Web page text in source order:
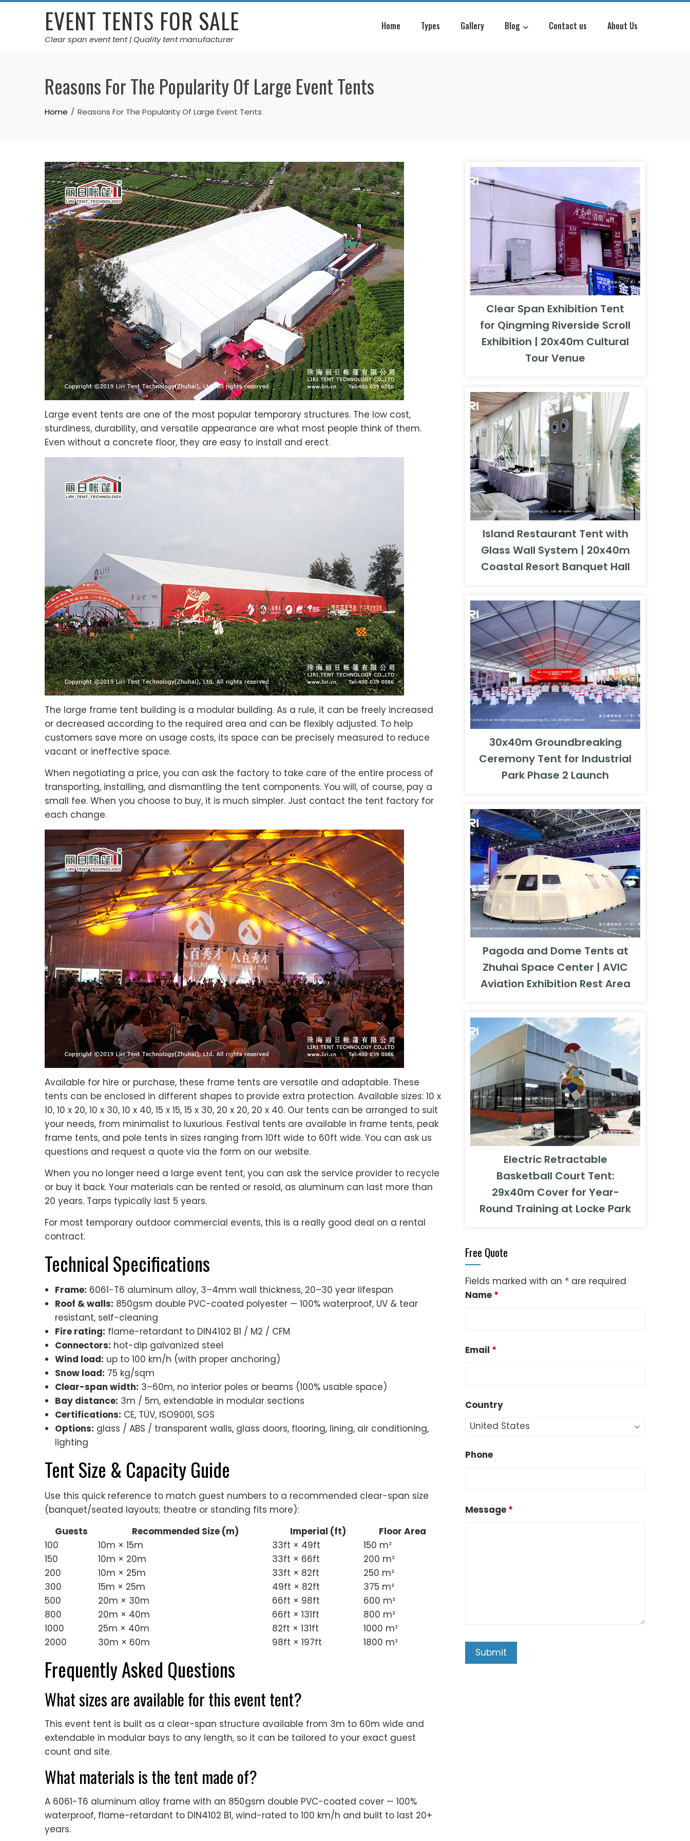
Skip
EVENT TENTS FOR SALE
Clear span event tent | Quality tent manufacturer
Home Types Gallery Blog Contact us About Us
Reasons For The Popularity Of Large Event Tents
Home Reasons For The Popularity Of Large Event Tents
Large event tents are one of the most popular temporary structures. The low cost,
sturdiness, durability, and versatile appearance are what most people think of them.
Even without a concrete floor, they are easy to install and erect.
The large frame tent building is a modular building. As a rule, it can be freely increased
or decreased according to the required area and can be flexibly adjusted. To help
customers save more on usage costs, its space can be precisely measured to reduce
vacant or ineffective space.
When negotiating a price, you can ask the factory to take care of the entire process of
transporting, installing, and dismantling the tent components. You will, of course, pay a
small fee. When you choose to buy, it is much simpler. Just contact the tent factory for
each change.
Available for hire or purchase, these frame tents are versatile and adaptable. These
tents can be enclosed in different shapes to provide extra protection. Available sizes: 10 x
10, 10 x 20, 10 x 30, 10 x 40, 15 x 15, 15 x 30, 20 x 20, 20 x 40. Our tents can be arranged to suit
your needs, from minimalist to luxurious. Festival tents are available in frame tents, peak
frame tents, and pole tents in sizes ranging from 10ft wide to 60ft wide. You can ask us
questions and request a quote via the form on our website.
When you no longer need a large event tent, you can ask the service provider to recycle
or buy it back. Your materials can be rented or resold, as aluminum can last more than
20 years. Tarps typically last 5 years.
For most temporary outdoor commercial events, this is a really good deal on a rental
contract.
Technical Specifications
Frame: 6061-T6 aluminum alloy, 3–4mm wall thickness, 20–30 year lifespan
Roof & walls: 850gsm double PVC-coated polyester — 100% waterproof, UV & tear
resistant, self-cleaning
Fire rating: flame-retardant to DIN4102 B1 / M2 / CFM
Connectors: hot-dip galvanized steel
Wind load: up to 100 km/h (with proper anchoring)
Snow load: 75 kg/sqm
Clear-span width: 3–60m, no interior poles or beams (100% usable space)
Bay distance: 3m / 5m, extendable in modular sections
Certifications: CE, TÜV, ISO9001, SGS
Options: glass / ABS / transparent walls, glass doors, flooring, lining, air conditioning,
lighting
Tent Size & Capacity Guide
Use this quick reference to match guest numbers to a recommended clear-span size
(banquet/seated layouts; theatre or standing fits more):
Guests
Recommended Size (m) Imperial (ft)
Floor Area
100
10m × 15m 33ft × 49ft
150 m²
150
10m × 20m 33ft × 66ft
200 m²
200
10m × 25m 33ft × 82ft
250 m²
300
15m × 25m 49ft × 82ft
375 m²
500
20m × 30m 66ft × 98ft
600 m²
800
20m × 40m 66ft × 131ft
800 m²
1000
25m × 40m 82ft × 131ft
1000 m²
2000
30m × 60m 98ft × 197ft 1800 m²
Frequently Asked Questions
What sizes are available for this event tent?
This event tent is built as a clear-span structure available from 3m to 60m wide and
extendable in modular bays to any length, so it can be tailored to your exact guest
count and site.
What materials is the tent made of?
A 6061-T6 aluminum alloy frame with an 850gsm double PVC-coated cover — 100%
waterproof, flame-retardant to DIN4102 B1, wind-rated to 100 km/h and built to last 20+
years.
Clear Span Exhibition Tent
for Qingming Riverside Scroll
Exhibition | 20x40m Cultural
Tour Venue
Island Restaurant Tent with
Glass Wall System | 20x40m
Coastal Resort Banquet Hall
30x40m Groundbreaking
Ceremony Tent for Industrial
Park Phase 2 Launch
Pagoda and Dome Tents at
Zhuhai Space Center | AVIC
Aviation Exhibition Rest Area
Electric Retractable
Basketball Court Tent:
29x40m Cover for Year-
Round Training at Locke Park
Free Quote
Fields marked with an * are required
Name *
Email *
Country
Phone
Message *